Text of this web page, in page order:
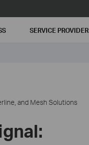
SERVICE PROVIDER
and Mesh Solutions